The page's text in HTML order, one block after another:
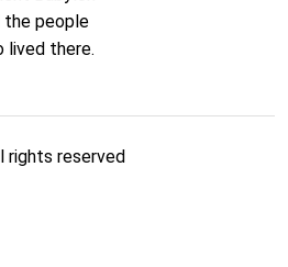
the people
lived there.
rights reserved